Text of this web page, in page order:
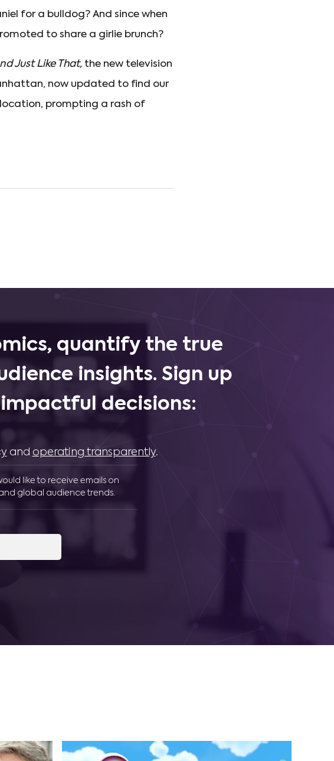
for a bulldog? And since when
to share a girlie brunch?
Just Like That, the new television
now updated to find our
prompting a rash of
quantify the true
insights. Sign up
decisions:
and operating transparently.
like to receive emails on
global audience trends.